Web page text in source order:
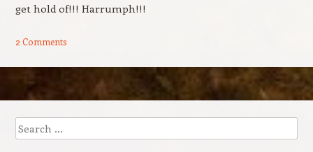
get hold of!!! Harrumph!!!
2 Comments
Post navigation
Search